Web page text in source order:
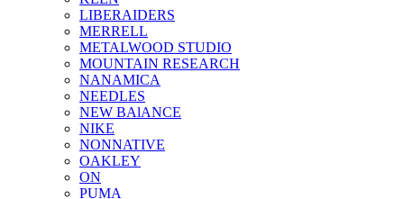
LIBERAIDERS
MERRELL
METALWOOD STUDIO
MOUNTAIN RESEARCH
NANAMICA
NEEDLES
NEW BAlANCE
NIKE
NONNATIVE
OAKLEY
ON
PUMA